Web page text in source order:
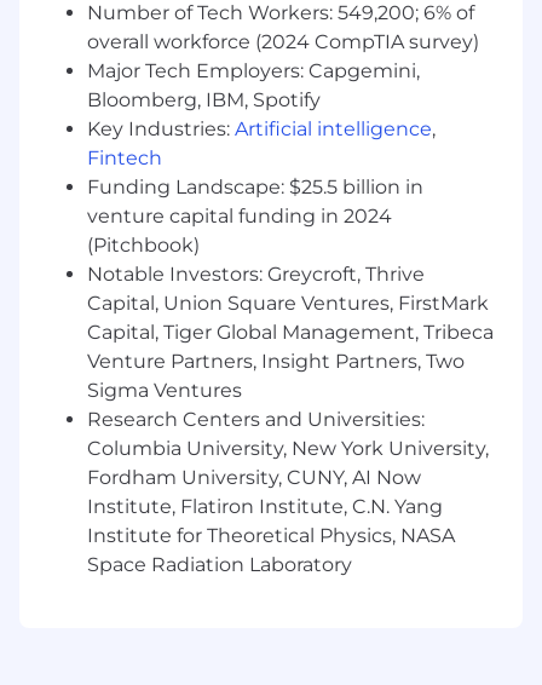
management, and DevOps solutions, enabling
clients to maximize cloud investments,
streamline processes, and drive innovation
across the enterprise. Join a team that’s
harnessing the power of AI to build intelligent,
self-optimizing cloud environments—
leveraging predictive analytics, generative tools,
and automation to create smarter, more
resilient digital ecosystems.
ADDITIONAL INFORMATION
Perficient, Inc. proudly provides equal
employment opportunities (EEO) to all
employees and applicants for employment
without regard to race, color, religion, gender,
sexual orientation, national origin, age, disability,
genetic information, marital status, amnesty, or
status as a protected veteran in accordance
with applicable federal, state and local laws.
Number of Tech Workers: 549,200; 6% of
overall workforce (2024 CompTIA survey)
Major Tech Employers: Capgemini,
Bloomberg, IBM, Spotify
Key Industries: Artificial intelligence,
Fintech
Funding Landscape: $25.5 billion in
venture capital funding in 2024
(Pitchbook)
Notable Investors: Greycroft, Thrive
Capital, Union Square Ventures, FirstMark
Capital, Tiger Global Management, Tribeca
Venture Partners, Insight Partners, Two
Sigma Ventures
Research Centers and Universities:
Columbia University, New York University,
Fordham University, CUNY, AI Now
Institute, Flatiron Institute, C.N. Yang
Institute for Theoretical Physics, NASA
Space Radiation Laboratory